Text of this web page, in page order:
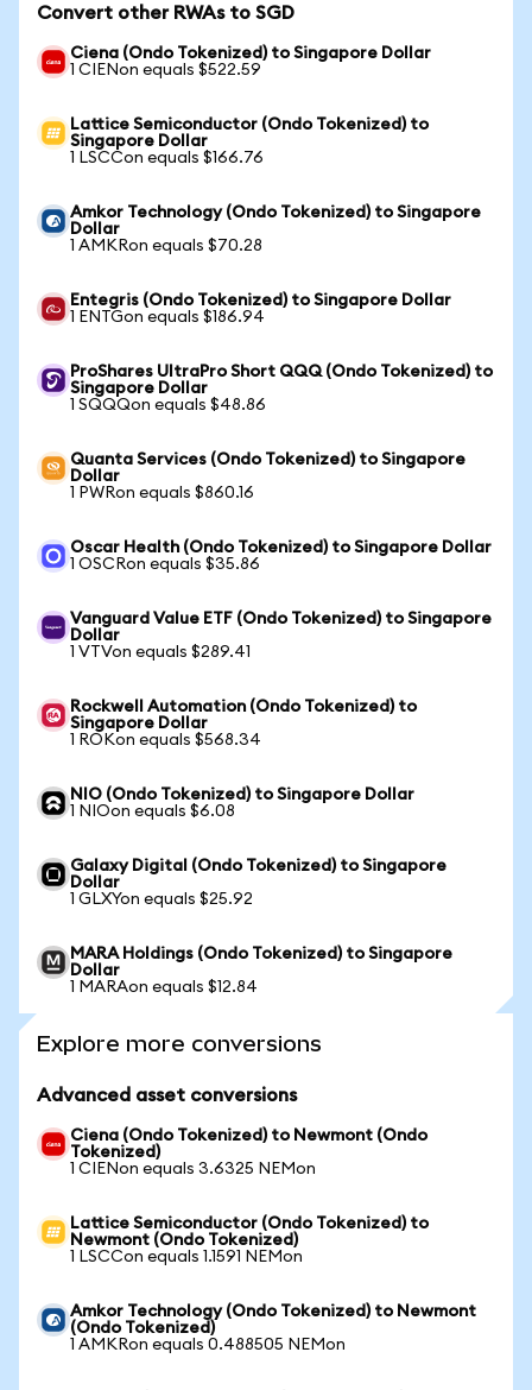
Convert other RWAs to SGD
Ciena (Ondo Tokenized) to Singapore Dollar
1 CIENon equals $522.59
Lattice Semiconductor (Ondo Tokenized) to
Singapore Dollar
1 LSCCon equals $166.76
Amkor Technology (Ondo Tokenized) to Singapore
Dollar
1 AMKRon equals $70.28
Entegris (Ondo Tokenized) to Singapore Dollar
1 ENTGon equals $186.94
ProShares UltraPro Short QQQ (Ondo Tokenized) to
Singapore Dollar
1 SQQQon equals $48.86
Quanta Services (Ondo Tokenized) to Singapore
Dollar
1 PWRon equals $860.16
Oscar Health (Ondo Tokenized) to Singapore Dollar
1 OSCRon equals $35.86
Vanguard Value ETF (Ondo Tokenized) to Singapore
Dollar
1 VTVon equals $289.41
Rockwell Automation (Ondo Tokenized) to
Singapore Dollar
1 ROKon equals $568.34
NIO (Ondo Tokenized) to Singapore Dollar
1 NIOon equals $6.08
Galaxy Digital (Ondo Tokenized) to Singapore
Dollar
1 GLXYon equals $25.92
MARA Holdings (Ondo Tokenized) to Singapore
Dollar
1 MARAon equals $12.84
Explore more conversions
Advanced asset conversions
Ciena (Ondo Tokenized) to Newmont (Ondo
Tokenized)
1 CIENon equals 3.6325 NEMon
Lattice Semiconductor (Ondo Tokenized) to
Newmont (Ondo Tokenized)
1 LSCCon equals 1.1591 NEMon
Amkor Technology (Ondo Tokenized) to Newmont
(Ondo Tokenized)
1 AMKRon equals 0.488505 NEMon